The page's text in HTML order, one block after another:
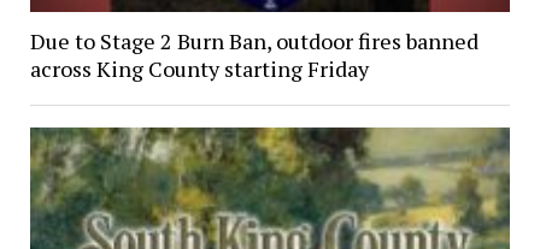
Due to Stage 2 Burn Ban, outdoor fires banned
across King County starting Friday